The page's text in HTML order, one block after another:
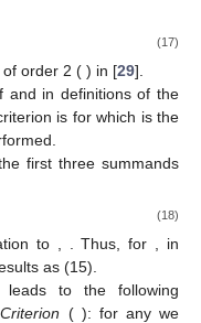
(17)
of order 2 ( ) in [29].
and in definitions of the
is forwhich is the
first three summands
(18)
to . Thus, for
in
as (15).
leads to the following
( ): for anywe